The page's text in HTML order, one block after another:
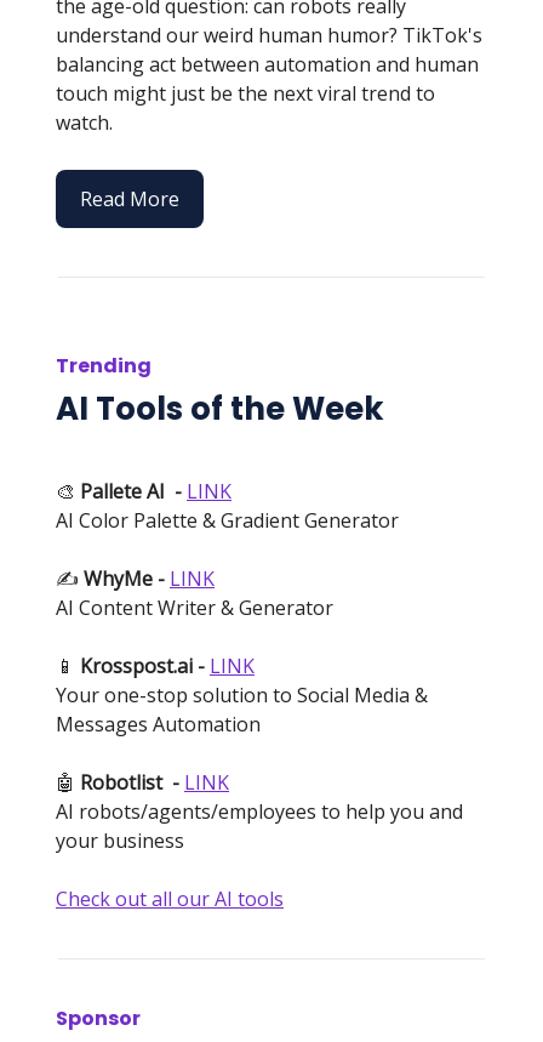
the age-old question: can robots really
understand our weird human humor? TikTok's
balancing act between automation and human
touch might just be the next viral trend to
watch.
Read More
Trending
AI Tools of the Week
🎨 Pallete AI - LINK
AI Color Palette & Gradient Generator
✍️ WhyMe - LINK
AI Content Writer & Generator
📱 Krosspost.ai - LINK
Your one-stop solution to Social Media &
Messages Automation
🤖 Robotlist - LINK
AI robots/agents/employees to help you and
your business
Check out all our AI tools
Sponsor